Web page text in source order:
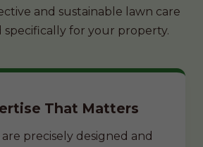
and sustainable lawn care
specifically for your property.
That Matters
precisely designed and